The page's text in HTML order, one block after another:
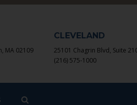
MA 02109
CLEVELAND
25101 Chagrin Blvd, Suite
(216) 575-1000